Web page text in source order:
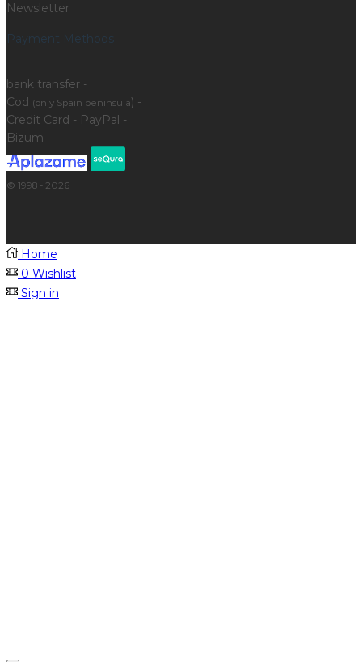
Newsletter
Payment Methods
bank transfer -
Cod (only Spain peninsula) -
Credit Card - PayPal -
Bizum -
© 1998 - 2026
Home
0 Wishlist
Sign in